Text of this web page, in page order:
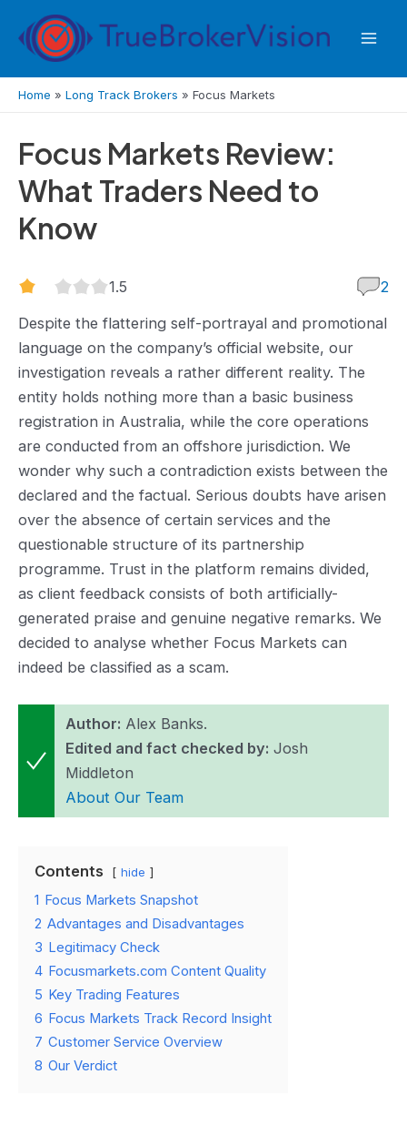
content
Home » Long Track Brokers » Focus Markets
Focus Markets Review:
What Traders Need to
Know
1.5
rating
1.5 2
Despite the flattering self-portrayal and promotional
language on the company’s official website, our
investigation reveals a rather different reality. The
entity holds nothing more than a basic business
registration in Australia, while the core operations
are conducted from an offshore jurisdiction. We
wonder why such a contradiction exists between the
declared and the factual. Serious doubts have arisen
over the absence of certain services and the
questionable structure of its partnership
programme. Trust in the platform remains divided,
as client feedback consists of both artificially-
generated praise and genuine negative remarks. We
decided to analyse whether Focus Markets can
indeed be classified as a scam.
Author: Alex Banks.
Edited and fact checked by: Josh
Middleton
About Our Team
Contents hide
1 Focus Markets Snapshot
2 Advantages and Disadvantages
3 Legitimacy Check
4 Focusmarkets.com Content Quality
5 Key Trading Features
6 Focus Markets Track Record Insight
7 Customer Service Overview
8 Our Verdict